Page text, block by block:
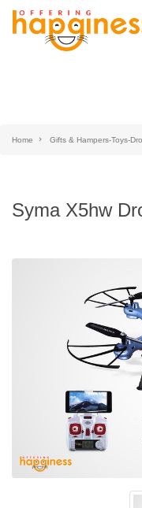
Home Gifts & Hampers-Toys-
Syma X5hw